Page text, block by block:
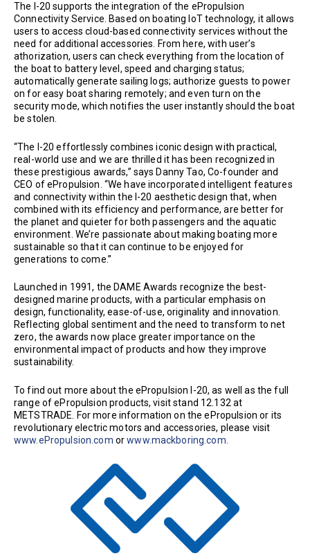
The I-20 supports the integration of the ePropulsion
Connectivity Service. Based on boating IoT technology, it allows
users to access cloud-based connectivity services without the
need for additional accessories. From here, with user’s
athorization, users can check everything from the location of
the boat to battery level, speed and charging status;
automatically generate sailing logs; authorize guests to power
on for easy boat sharing remotely; and even turn on the
security mode, which notifies the user instantly should the boat
be stolen.
“The I-20 effortlessly combines iconic design with practical,
real-world use and we are thrilled it has been recognized in
these prestigious awards,” says Danny Tao, Co-founder and
CEO of ePropulsion. “We have incorporated intelligent features
and connectivity within the I-20 aesthetic design that, when
combined with its efficiency and performance, are better for
the planet and quieter for both passengers and the aquatic
environment. We’re passionate about making boating more
sustainable so that it can continue to be enjoyed for
generations to come.”
Launched in 1991, the DAME Awards recognize the best-
designed marine products, with a particular emphasis on
design, functionality, ease-of-use, originality and innovation.
Reflecting global sentiment and the need to transform to net
zero, the awards now place greater importance on the
environmental impact of products and how they improve
sustainability.
To find out more about the ePropulsion I-20, as well as the full
range of ePropulsion products, visit stand 12.132 at
METSTRADE. For more information on the ePropulsion or its
revolutionary electric motors and accessories, please visit
www.ePropulsion.com orwww.mackboring.com.